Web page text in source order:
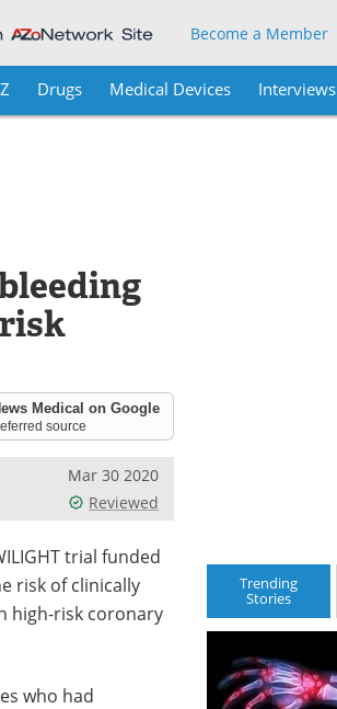
Become a Member
Drugs Medical Devices Interviews
Medical on Google
source
Mar 30 2020
Reviewed
trial funded
risk of clinically
high-risk coronary
who had
Trending
Stories